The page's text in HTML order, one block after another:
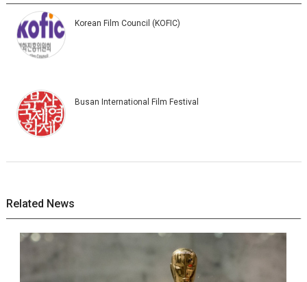
Korean Film Council (KOFIC)
Busan International Film Festival
Related News